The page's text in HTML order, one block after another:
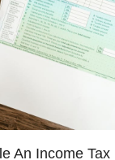
An Income Tax